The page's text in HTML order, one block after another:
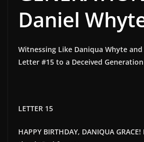
Daniel
Witnessing Like Daniqua Whyte
Letter #15 to a Deceived Generation
LETTER 15
HAPPY BIRTHDAY, DANIQUA